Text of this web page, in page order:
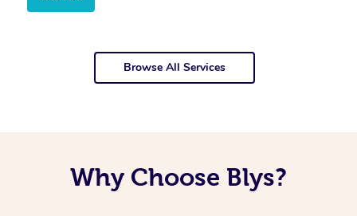
Browse All Services
Why Choose Blys?